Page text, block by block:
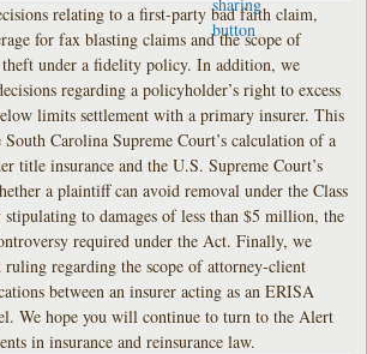
relating to a first-party bad faith claim,
for fax blasting claims and the scope of
theft under a fidelity policy. In addition, we
regarding a policyholder’s right to excess
limits settlement with a primary insurer. This
South Carolina Supreme Court’s calculation of a
title insurance and the U.S. Supreme Court’s
a plaintiff can avoid removal under the Class
to damages of less than $5 million, the
required under the Act. Finally, we
regarding the scope of attorney-client
between an insurer acting as an ERISA
We hope you will continue to turn to the Alert
in insurance and reinsurance law.